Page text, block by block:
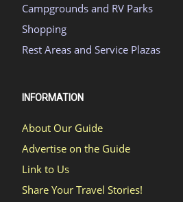
Campgrounds and RV Parks
Shopping
Rest Areas and Service Plazas
INFORMATION
About Our Guide
Advertise on the Guide
Link to Us
Share Your Travel Stories!